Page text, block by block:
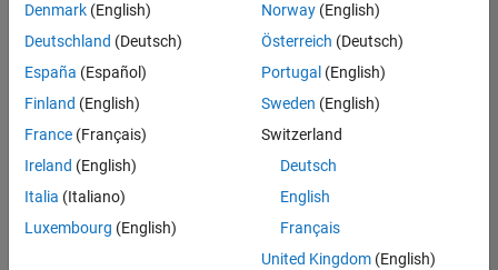
Senior Software Engineer in Test - Simulink
Senior
Software
Engineer in
Test -
Simulink
IN-Bangalore
Quality
Engineering |
Experienced
Embedded
Denmark (English)
Deutschland (Deutsch)
España (Español)
Finland (English)
France (Français)
Ireland (English)
Italia (Italiano)
Luxembourg (English)
Norway(English)
Österreich (Deutsch)
Portugal (English)
Sweden (English)
Switzerland
Deutsch
English
Français
United Kingdom(English)